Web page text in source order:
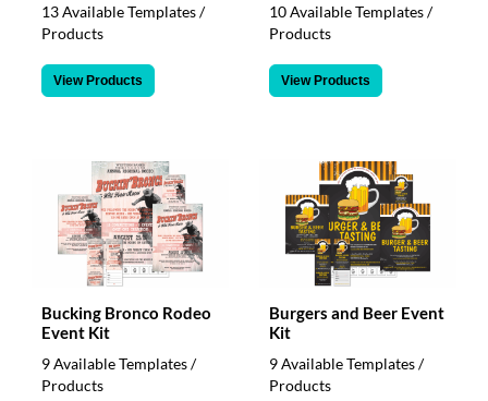
13 Available Templates /
Products
View Products
10 Available Templates /
Products
View Products
Bucking Bronco Rodeo
Event Kit
9 Available Templates /
Products
Burgers and Beer Event
Kit
9 Available Templates /
Products